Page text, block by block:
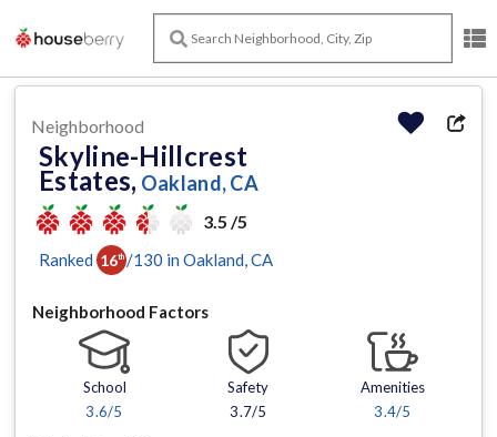
Neighborhood
Skyline-Hillcrest
Estates, Oakland, CA
3.5 /5
Ranked 16th /130 in Oakland , CA
Neighborhood Factors
School
3.6/5
Safety
3.7/5
Amenities
3.4/5